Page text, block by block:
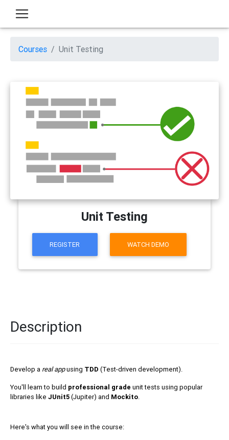
Courses Unit Testing
Unit Testing
REGISTER WATCH DEMO
Description
Develop a real appusing TDD (Test-driven development).
You'll learn to build professional grade unit tests using popular
libraries like JUnit5(Jupiter) and Mockito.
Here's what you will see in the course: